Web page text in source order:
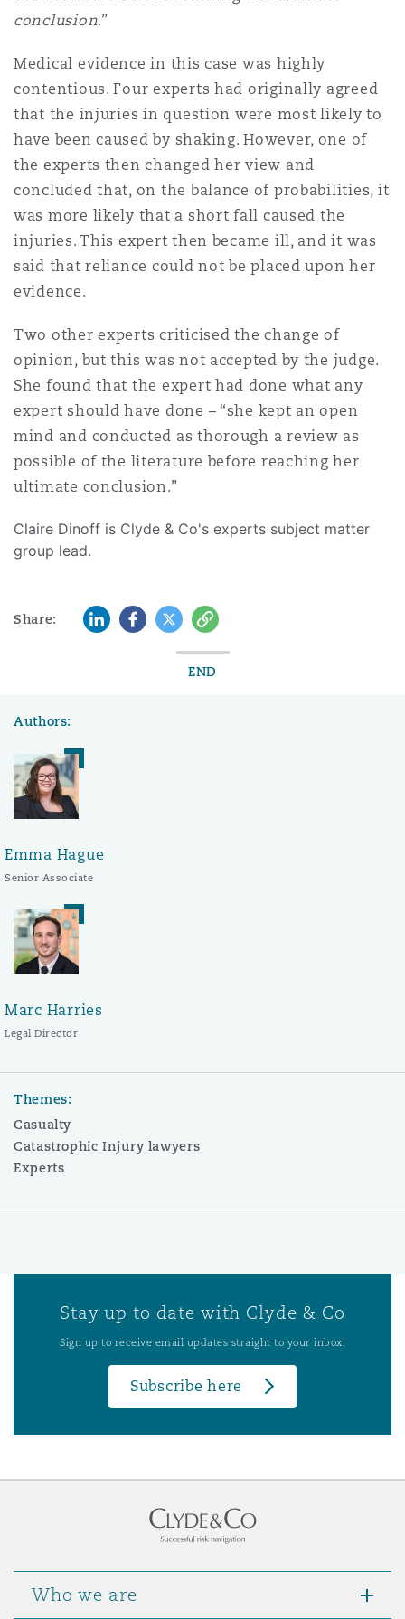
conclusion.”
Medical evidence in this case was highly
contentious. Four experts had originally agreed
that the injuries in question were most likely to
have been caused by shaking. However, one of
the experts then changed her view and
concluded that, on the balance of probabilities, it
was more likely that a short fall caused the
injuries. This expert then became ill, and it was
said that reliance could not be placed upon her
evidence.
Two other experts criticised the change of
opinion, but this was not accepted by the judge.
She found that the expert had done what any
expert should have done – “she kept an open
mind and conducted as thorough a review as
possible of the literature before reaching her
ultimate conclusion.”
Claire Dinoff is Clyde & Co's experts subject matter
group lead.
Share: LinkedInFacebook
TwitterCopy
END
Authors:
Emma Hague
Senior Associate
Marc Harries
Legal Director
Themes:
Casualty
Catastrophic Injury lawyers
Experts
Stay up to date with Clyde & Co
Sign up to receive email updates straight to your inbox!
Subscribe here
Who we are